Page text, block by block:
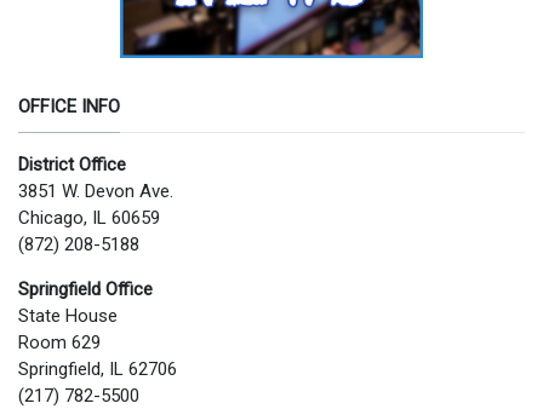
OFFICE INFO
District Office
3851 W. Devon Ave.
Chicago, IL 60659
(872) 208-5188
Springfield Office
State House
Room 629
Springfield, IL 62706
(217) 782-5500